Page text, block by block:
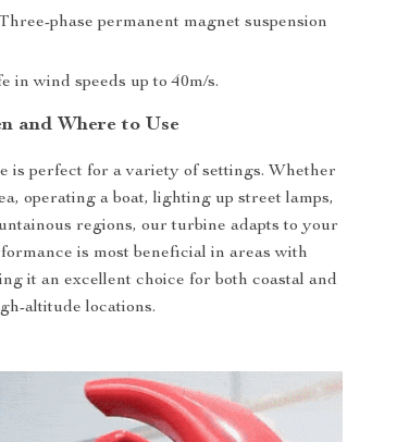
phase permanent magnet suspension
in wind speeds up to 40m/s.
and Where to Use
is perfect for a variety of settings. Whether
operating a boat, lighting up street lamps,
regions, our turbine adapts to your
is most beneficial in areas with
it an excellent choice for both coastal and
altitude locations.